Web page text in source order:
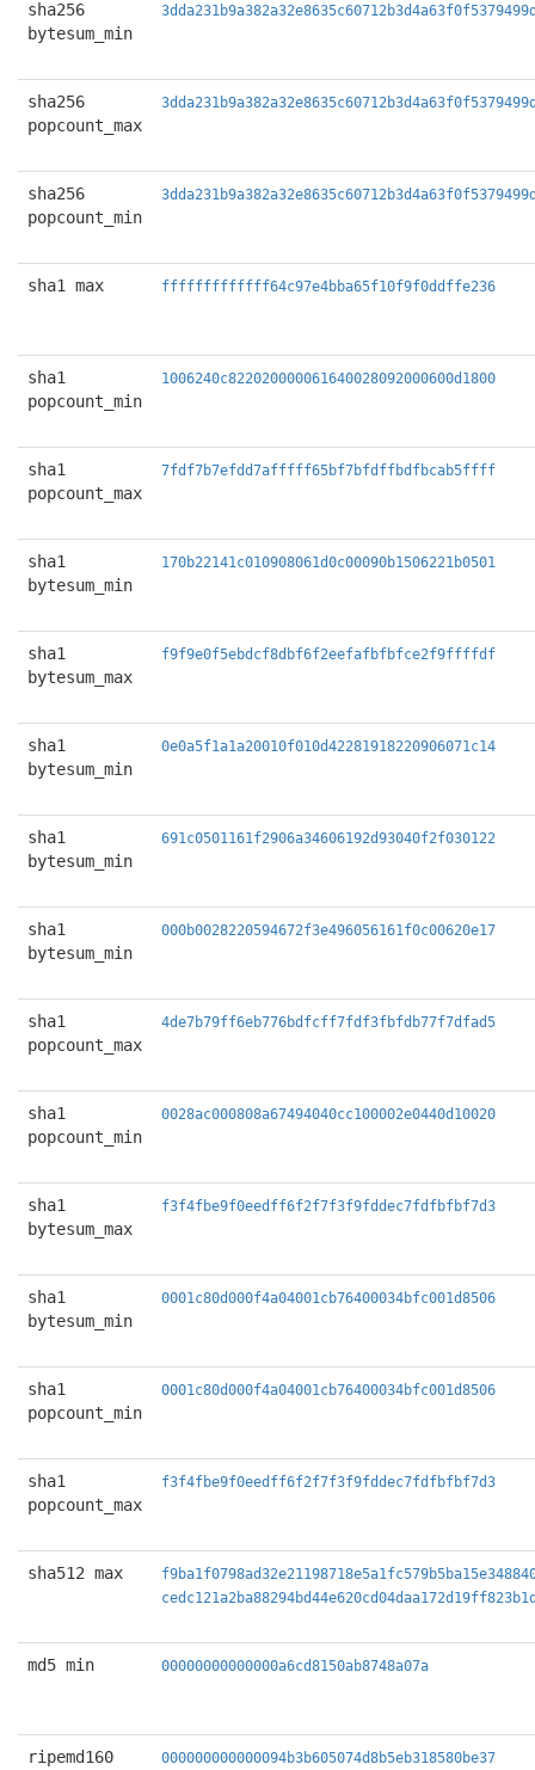
sha256
bytesum_min
sha256
popcount_max
sha256
popcount_min
sha1 max fffffffffffff64c97e4bba65f10f9f0ddffe236
sha1
popcount_min
1006240c822020000061640028092000600d1800
sha1
popcount_max
7fdf7b7efdd7afffff65bf7bfdffbdfbcab5ffff
sha1
bytesum_min
170b22141c010908061d0c00090b1506221b0501
sha1
bytesum_max
f9f9e0f5ebdcf8dbf6f2eefafbfbfce2f9ffffdf
sha1
bytesum_min
0e0a5f1a1a20010f010d42281918220906071c14
sha1
bytesum_min
691c0501161f2906a34606192d93040f2f030122
sha1
bytesum_min
000b0028220594672f3e496056161f0c00620e17
sha1
popcount_max
4de7b79ff6eb776bdfcff7fdf3fbfdb77f7dfad5
sha1
popcount_min
0028ac000808a67494040cc100002e0440d10020
sha1
bytesum_max
f3f4fbe9f0eedff6f2f7f3f9fddec7fdfbfbf7d3
sha1
bytesum_min
0001c80d000f4a04001cb76400034bfc001d8506
sha1
popcount_min
0001c80d000f4a04001cb76400034bfc001d8506
sha1
popcount_max
f3f4fbe9f0eedff6f2f7f3f9fddec7fdfbfbf7d3
sha512 max
md5 min 00000000000000a6cd8150ab8748a07a
ripemd160
000000000000094b3b605074d8b5eb318580be37